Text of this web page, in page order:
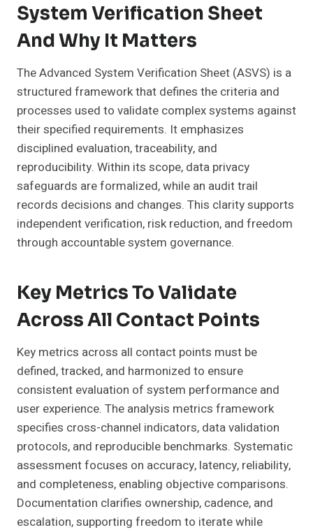
System Verification Sheet
And Why It Matters
The Advanced System Verification Sheet (ASVS) is a
structured framework that defines the criteria and
processes used to validate complex systems against
their specified requirements. It emphasizes
disciplined evaluation, traceability, and
reproducibility. Within its scope, data privacy
safeguards are formalized, while an audit trail
records decisions and changes. This clarity supports
independent verification, risk reduction, and freedom
through accountable system governance.
Key Metrics To Validate
Across All Contact Points
Key metrics across all contact points must be
defined, tracked, and harmonized to ensure
consistent evaluation of system performance and
user experience. The analysis metrics framework
specifies cross-channel indicators, data validation
protocols, and reproducible benchmarks. Systematic
assessment focuses on accuracy, latency, reliability,
and completeness, enabling objective comparisons.
Documentation clarifies ownership, cadence, and
escalation, supporting freedom to iterate while